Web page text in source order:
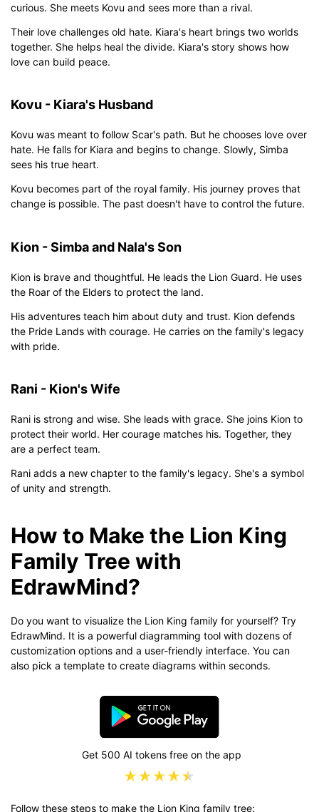
curious. She meets Kovu and sees more than a rival.
Their love challenges old hate. Kiara's heart brings two worlds
together. She helps heal the divide. Kiara's story shows how
love can build peace.
Kovu - Kiara's Husband
Kovu was meant to follow Scar's path. But he chooses love over
hate. He falls for Kiara and begins to change. Slowly, Simba
sees his true heart.
Kovu becomes part of the royal family. His journey proves that
change is possible. The past doesn't have to control the future.
Kion - Simba and Nala's Son
Kion is brave and thoughtful. He leads the Lion Guard. He uses
the Roar of the Elders to protect the land.
His adventures teach him about duty and trust. Kion defends
the Pride Lands with courage. He carries on the family's legacy
with pride.
Rani - Kion's Wife
Rani is strong and wise. She leads with grace. She joins Kion to
protect their world. Her courage matches his. Together, they
are a perfect team.
Rani adds a new chapter to the family's legacy. She's a symbol
of unity and strength.
How to Make the Lion King
Family Tree with
EdrawMind?
Do you want to visualize the Lion King family for yourself? Try
EdrawMind. It is a powerful diagramming tool with dozens of
customization options and a user-friendly interface. You can
also pick a template to create diagrams within seconds.
Get 500 AI tokens free on the app
Follow these steps to make the Lion King family tree: